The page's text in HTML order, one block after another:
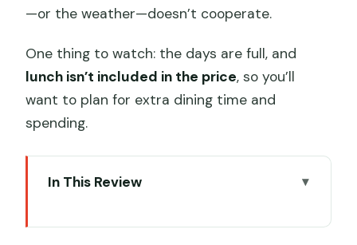
—or the weather—doesn’t cooperate.
One thing to watch: the days are full, and
lunch isn’t included in the price, so you’ll
want to plan for extra dining time and
spending.
In This Review